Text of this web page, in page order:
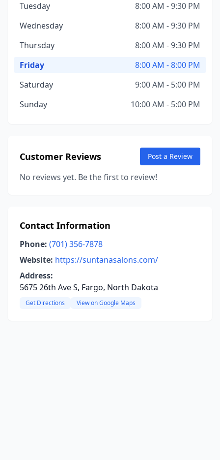
Tuesday
8:00 AM - 9:30 PM
Wednesday
8:00 AM - 9:30 PM
Thursday
8:00 AM - 9:30 PM
Friday
8:00 AM - 8:00 PM
Saturday
9:00 AM - 5:00 PM
Sunday
10:00 AM - 5:00 PM
Customer Reviews Post a Review
No reviews yet. Be the first to review!
Contact Information
Phone: (701) 356-7878
Website: https://suntanasalons.com/
Address:
5675 26th Ave S, Fargo, North Dakota
Get Directions View on Google Maps